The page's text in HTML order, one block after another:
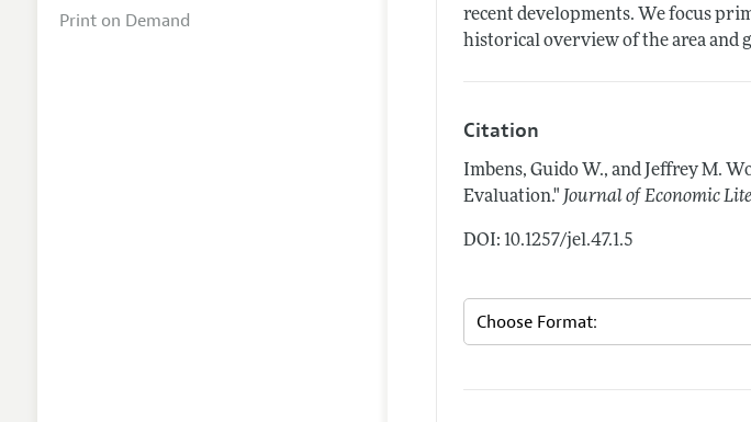
recent developments. We focus
historical overview of the area and
Citation
Imbens, Guido W., and Jeffrey M.
Evaluation." Journal of Economic
DOI: 10.1257/jel.47.1.5
Print on Demand